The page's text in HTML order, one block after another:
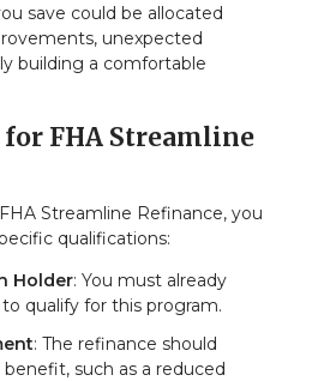
save could be allocated
unexpected
building a comfortable
FHA Streamline
Streamline Refinance, you
qualifications:
Holder: You must already
qualify for this program.
: The refinance should
such as a reduced